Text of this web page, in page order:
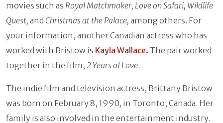
movies such as Royal Matchmaker, Love on Safari, Wildlife
Quest, and Christmas at the Palace, among others. For
your information, another Canadian actress who has
worked with Bristow is Kayla Wallace. The pair worked
together in the film, 2 Years of Love.
The indie film and television actress, Brittany Bristow
was born on February 8, 1990, in Toronto, Canada. Her
family is also involved in the entertainment industry.